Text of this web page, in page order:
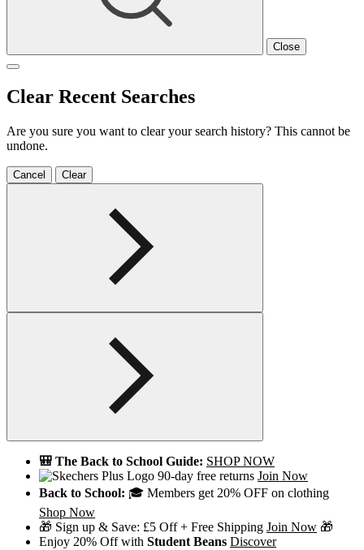
Close
Clear Recent Searches
Are you sure you want to clear your search history? This cannot be
undone.
Cancel Clear
🎒 The Back to School Guide: SHOP NOW
90-day free returns Join Now
Back to School: 🎓 Members get 20% OFF on clothing
Shop Now
🎁 Sign up & Save: £5 Off + Free Shipping Join Now 🎁
Enjoy 20% Off with Student Beans Discover